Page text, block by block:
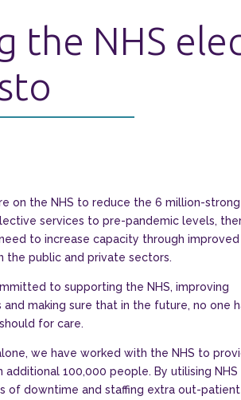
the NHS
on the NHS to reduce the 6 million-strong
services to pre-pandemic levels,
to increase capacity through improved
the public and private sectors.
to supporting the NHS, improving
making sure that in the future, no one
for care.
we have worked with the NHS to
100,000 people. By utilising NHS
of downtime and staffing extra out-patient